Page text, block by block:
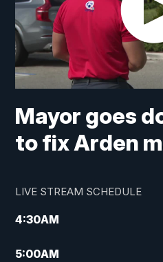
Mayor goes
to fix Arden
LIVE STREAM SCHEDULE
4:30AM
5:00AM